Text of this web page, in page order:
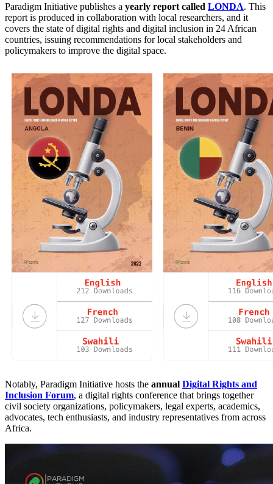
Paradigm Initiative publishes a yearly report called LONDA. This
report is produced in collaboration with local researchers, and it
covers the state of digital rights and digital inclusion in 24 African
countries, issuing recommendations for local stakeholders and
policymakers to improve the digital space.
Notably, Paradigm Initiative hosts the annual Digital Rights and
Inclusion Forum, a digital rights conference that brings together
civil society organizations, policymakers, legal experts, academics,
advocates, tech enthusiasts, and industry representatives from across
Africa.